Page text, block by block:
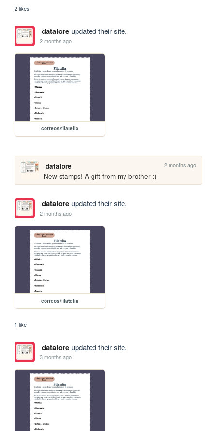
2 likes
dataloreupdated their site.
2 months ago
correos/filatelia
datalore 2 months ago
New stamps! A gift from my brother :)
dataloreupdated their site.
2 months ago
correos/filatelia
1 like
dataloreupdated their site.
3 months ago